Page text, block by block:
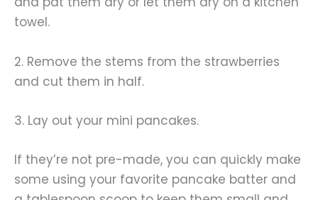
towel.
2. Remove the stems from the strawberries
and cut them in half.
3. Lay out your mini pancakes.
If they’re not pre-made, you can quickly make
some using your favorite pancake batter and